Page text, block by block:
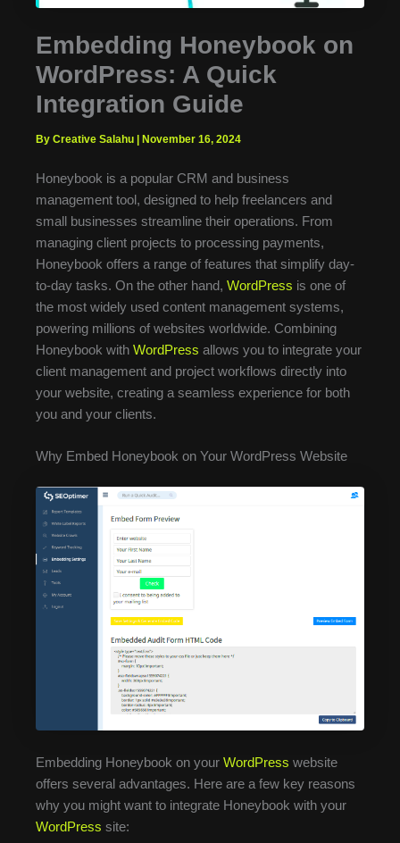
Embedding Honeybook on
WordPress: A Quick
Integration Guide
By Creative Salahu | November 16, 2024
Honeybook is a popular CRM and business
management tool, designed to help freelancers and
small businesses streamline their operations. From
managing client projects to processing payments,
Honeybook offers a range of features that simplify day-
to-day tasks. On the other hand, WordPress is one of
the most widely used content management systems,
powering millions of websites worldwide. Combining
Honeybook with WordPress allows you to integrate your
client management and project workflows directly into
your website, creating a seamless experience for both
you and your clients.
Why Embed Honeybook on Your WordPress Website
Embedding Honeybook on your WordPress website
offers several advantages. Here are a few key reasons
why you might want to integrate Honeybook with your
WordPress site: